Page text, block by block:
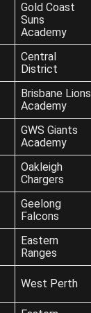
Gold Coast
Suns
Academy
Central
District
Brisbane Lions
Academy
GWS Giants
Academy
Oakleigh
Chargers
Geelong
Falcons
Eastern
Ranges
West Perth